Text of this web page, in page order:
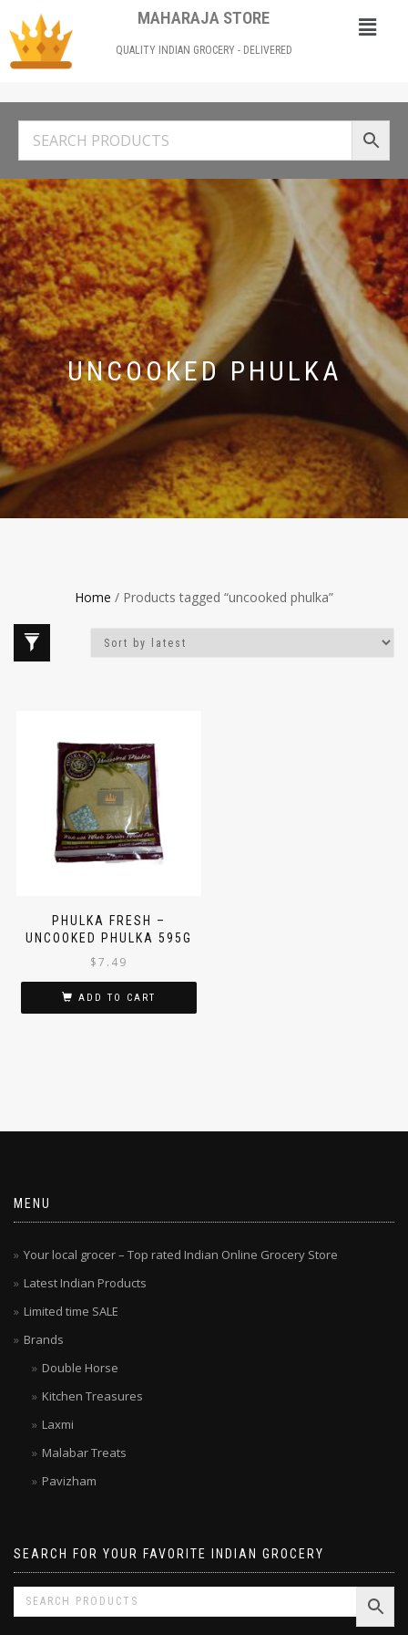
MAHARAJA STORE
QUALITY INDIAN GROCERY - DELIVERED
UNCOOKED PHULKA
Home / Products tagged “uncooked phulka”
PHULKA FRESH –
UNCOOKED PHULKA 595G
$7.49
ADD TO CART
MENU
Your local grocer – Top rated Indian Online Grocery Store
Latest Indian Products
Limited time SALE
Brands
Double Horse
Kitchen Treasures
Laxmi
Malabar Treats
Pavizham
SEARCH FOR YOUR FAVORITE INDIAN GROCERY